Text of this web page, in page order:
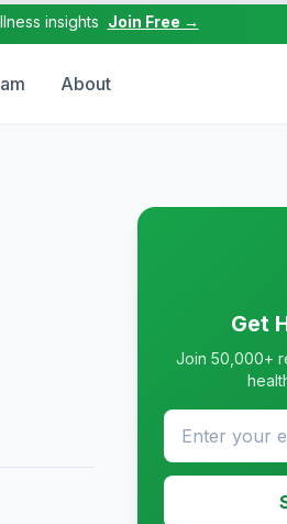
insights Join Free →
About
Get
Join 50,000+